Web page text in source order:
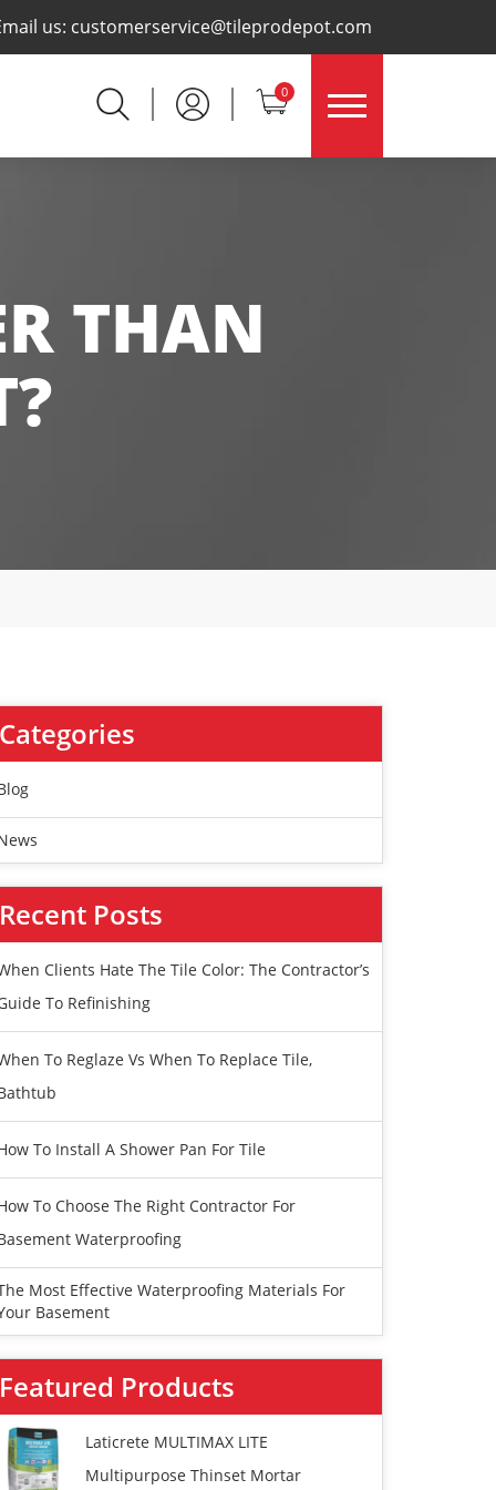
us: customerservice@tileprodepot.com
0 ×
THAN
Categories
Recent Posts
Clients Hate The Tile Color: The Contractor’s
To Refinishing
To Reglaze Vs When To Replace Tile,
To Install A Shower Pan For Tile
To Choose The Right Contractor For
Waterproofing
Most Effective Waterproofing Materials For
Basement
Featured Products
Laticrete MULTIMAX LITE
Multipurpose Thinset Mortar